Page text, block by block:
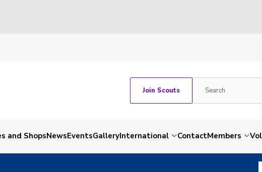
Join Scouts
and ShopsNewsEventsGalleryInternational ContactMembers